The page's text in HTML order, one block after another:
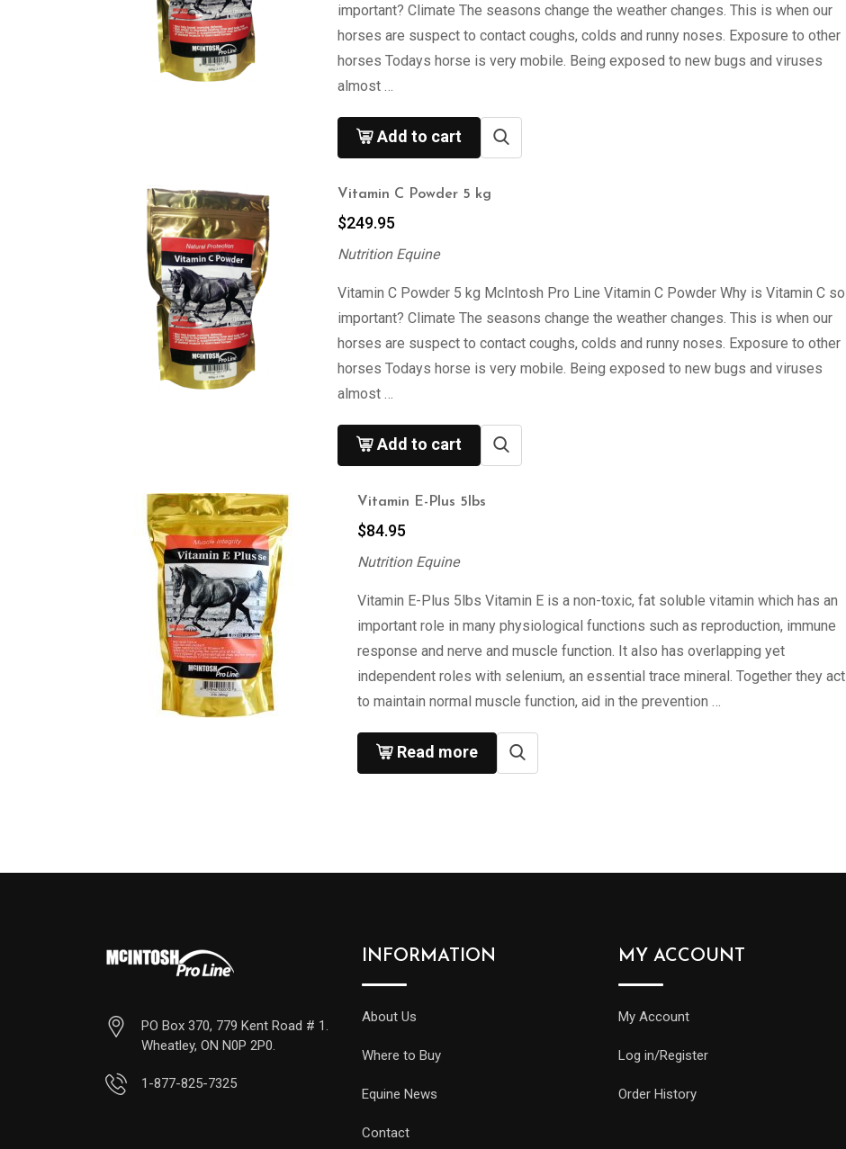
important? Climate The seasons change the weather changes. This is when our
horses are suspect to contact coughs, colds and runny noses. Exposure to other
horses Todays horse is very mobile. Being exposed to new bugs and viruses
almost …
Add to cart
Vitamin C Powder 5 kg
$249.95
Nutrition Equine
Vitamin C Powder 5 kg McIntosh Pro Line Vitamin C Powder Why is Vitamin C so
important? Climate The seasons change the weather changes. This is when our
horses are suspect to contact coughs, colds and runny noses. Exposure to other
horses Todays horse is very mobile. Being exposed to new bugs and viruses
almost …
Add to cart
Vitamin E-Plus 5lbs
$84.95
Nutrition Equine
Vitamin E-Plus 5lbs Vitamin E is a non-toxic, fat soluble vitamin which has an
important role in many physiological functions such as reproduction, immune
response and nerve and muscle function. It also has overlapping yet
independent roles with selenium, an essential trace mineral. Together they act
to maintain normal muscle function, aid in the prevention …
Read more
PO Box 370, 779 Kent Road # 1.
Wheatley, ON N0P 2P0.
1-877-825-7325
INFORMATION
About Us
Where to Buy
Equine News
Contact
MY ACCOUNT
My Account
Log in/Register
Order History